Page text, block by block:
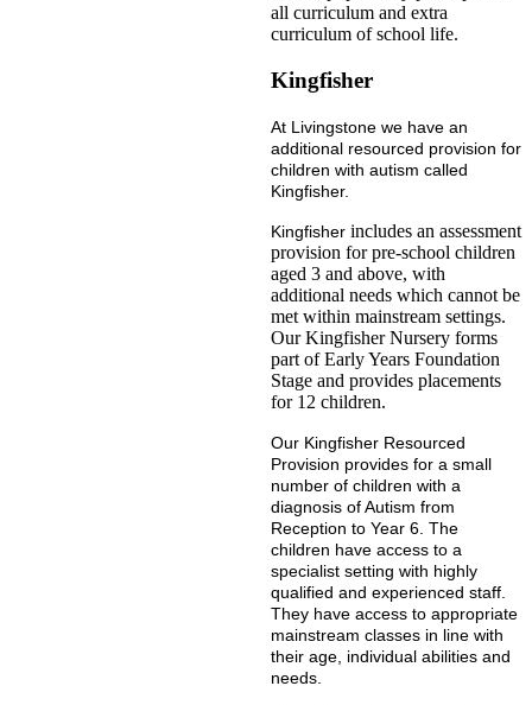
all curriculum and extra
curriculum of school life.
Kingfisher
At Livingstone we have an
additional resourced provision for
children with autism called
Kingfisher.
Kingfisher includes an assessment
provision for pre-school children
aged 3 and above, with
additional needs which cannot be
met within mainstream settings.
Our Kingfisher Nursery forms
part of Early Years Foundation
Stage and provides placements
for 12 children.
Our Kingfisher Resourced
Provision provides for a small
number of children with a
diagnosis of Autism from
Reception to Year 6. The
children have access to a
specialist setting with highly
qualified and experienced staff.
They have access to appropriate
mainstream classes in line with
their age, individual abilities and
needs.